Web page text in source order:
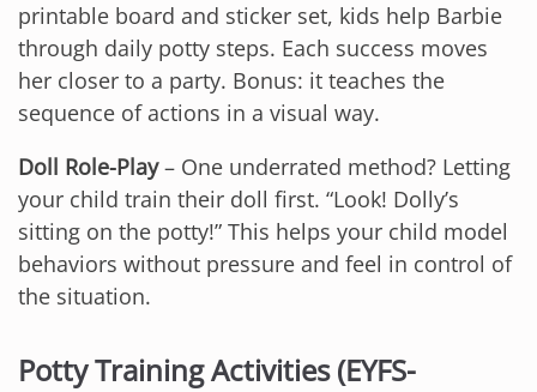
printable board and sticker set, kids help Barbie
through daily potty steps. Each success moves
her closer to a party. Bonus: it teaches the
sequence of actions in a visual way.
Doll Role-Play– One underrated method? Letting
your child train their doll first. “Look! Dolly’s
sitting on the potty!” This helps your child model
behaviors without pressure and feel in control of
the situation.
Potty Training Activities (EYFS-